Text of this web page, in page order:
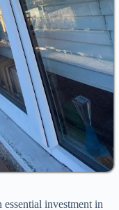
investment in